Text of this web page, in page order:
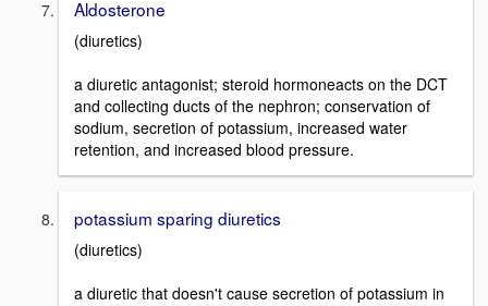
Aldosterone
(diuretics)
a diuretic antagonist; steroid hormoneacts on the DCT
and collecting ducts of the nephron; conservation of
sodium, secretion of potassium, increased water
retention, and increased blood pressure.
potassium sparing diuretics
(diuretics)
a diuretic that doesn't cause secretion of potassium in